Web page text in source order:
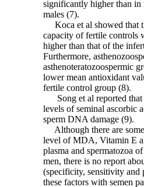
significantly higher than in
males (7).
Koca et al showed that
capacity of fertile controls
higher than that of the
Furthermore,
asthenoteratozoospermic
lower mean antioxidant
fertile control group (8).
Song et al reported that
levels of seminal ascorbic
sperm DNA damage (9).
Although there are
level of MDA, Vitamin E
plasma and spermatozoa
men, there is no report
(specificity, sensitivity and
these factors with semen